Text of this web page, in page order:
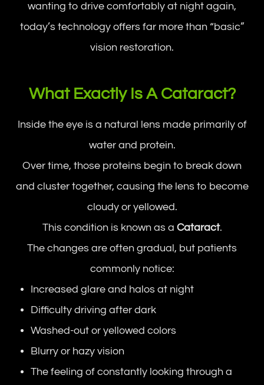
wanting to drive comfortably at night again,
today’s technology offers far more than “basic”
vision restoration.
What Exactly Is A Cataract?
Inside the eye is a natural lens made primarily of
water and protein.
Over time, those proteins begin to break down
and cluster together, causing the lens to become
cloudy or yellowed.
This condition is known as a Cataract.
The changes are often gradual, but patients
commonly notice:
Increased glare and halos at night
Difficulty driving after dark
Washed-out or yellowed colors
Blurry or hazy vision
The feeling of constantly looking through a